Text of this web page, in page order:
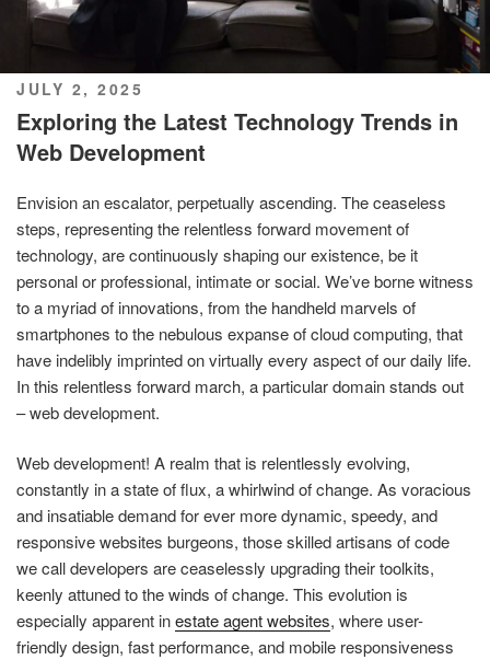
POSTED
ON
JULY 2, 2025
Exploring the Latest Technology Trends in
Web Development
Envision an escalator, perpetually ascending. The ceaseless
steps, representing the relentless forward movement of
technology, are continuously shaping our existence, be it
personal or professional, intimate or social. We’ve borne witness
to a myriad of innovations, from the handheld marvels of
smartphones to the nebulous expanse of cloud computing, that
have indelibly imprinted on virtually every aspect of our daily life.
In this relentless forward march, a particular domain stands out
– web development.
Web development! A realm that is relentlessly evolving,
constantly in a state of flux, a whirlwind of change. As voracious
and insatiable demand for ever more dynamic, speedy, and
responsive websites burgeons, those skilled artisans of code
we call developers are ceaselessly upgrading their toolkits,
keenly attuned to the winds of change. This evolution is
especially apparent inestate agent websites, where user-
friendly design, fast performance, and mobile responsiveness